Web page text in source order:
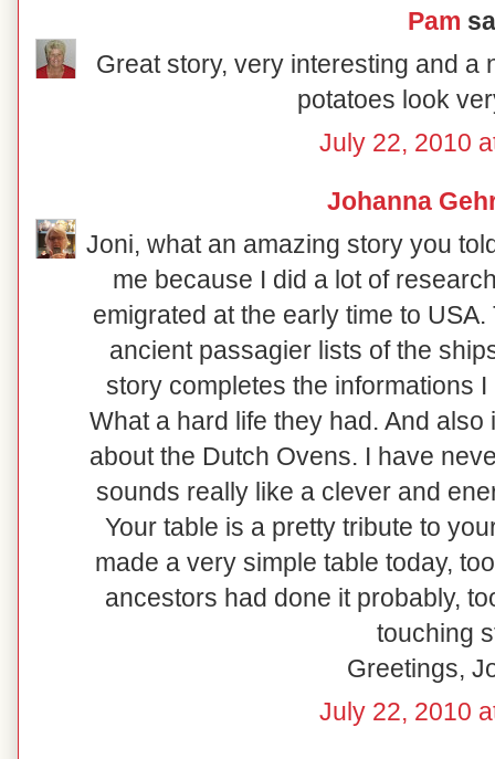
Pam
Great story, very interesting and a
potatoes look
July 22, 2010
Johanna
Joni, what an amazing story you
me because I did a lot of
emigrated at the early time to
ancient passagier lists of the
story completes the informations
What a hard life they had. And
about the Dutch Ovens. I have
sounds really like a clever and
Your table is a pretty tribute to
made a very simple table today,
ancestors had done it probably,
touching
Greetings,
July 22, 2010